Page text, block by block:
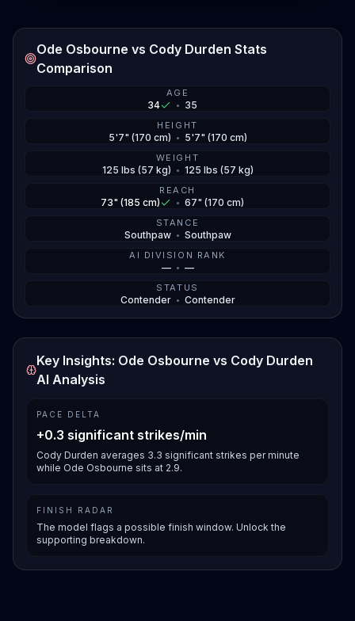
Ode Osbourne vs Cody Durden Stats
Comparison
AGE
34 • 35
HEIGHT
5'7" (170 cm) • 5'7" (170 cm)
WEIGHT
125 lbs (57 kg) • 125 lbs (57 kg)
REACH
73" (185 cm) • 67" (170 cm)
STANCE
Southpaw • Southpaw
AI DIVISION RANK
— • —
STATUS
Contender • Contender
Key Insights: Ode Osbourne vs Cody Durden
AI Analysis
PACE DELTA
+0.3 significant strikes/min
Cody Durden averages 3.3 significant strikes per minute
while Ode Osbourne sits at 2.9.
FINISH RADAR
The model flags a possible finish window. Unlock the
supporting breakdown.